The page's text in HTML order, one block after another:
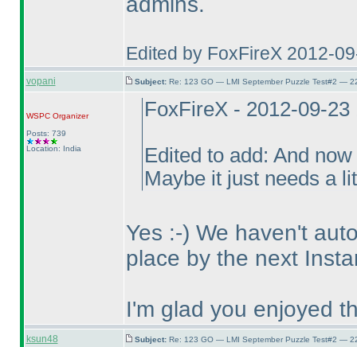
Edited by FoxFireX 2012-
vopani Subject: Re: 123 GO — LMI September Puzzle Test#2 —
WSPCOrganizer
Posts: 739
Location: India
FoxFireX - 2012-09-23
Edited to add: And
Maybe it just needs a
Yes :-) We haven't
place by the next
I'm glad you enjoyed
ksun48 Subject: Re: 123 GO — LMI September Puzzle Test#2 —